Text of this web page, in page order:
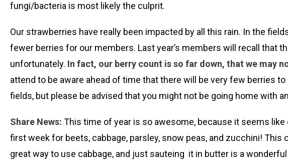
fungi/bacteria is most likely the culprit.
Our strawberries have really been impacted by all this rain. In the
fewer berries for our members. Last year’s members will recall that
unfortunately. In fact, our berry count is so far down, that we may
attend to be aware ahead of time that there will be very few berries
fields, but please be advised that you might not be going home with
Share News: This time of year is so awesome, because it seems
first week for beets, cabbage, parsley, snow peas, and zucchini!
great way to use cabbage, and just sauteing it in butter is a